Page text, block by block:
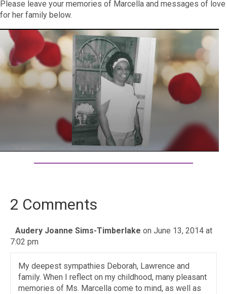
Please leave your memories of Marcella and messages of love
for her family below.
2 Comments
Audery Joanne Sims-Timberlake on June 13, 2014 at
7:02 pm
My deepest sympathies Deborah, Lawrence and
family. When I reflect on my childhood, many pleasant
memories of Ms. Marcella come to mind, as well as